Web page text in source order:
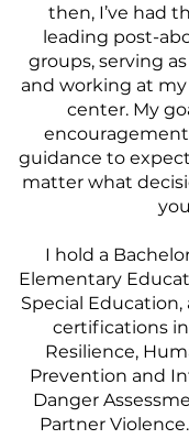
then, I’ve had
leading post-
groups, serving
and working at
center. My
guidance to
matter what
I hold a
Elementary
Special
certifications
Resilience,
Prevention and
Danger
Partner